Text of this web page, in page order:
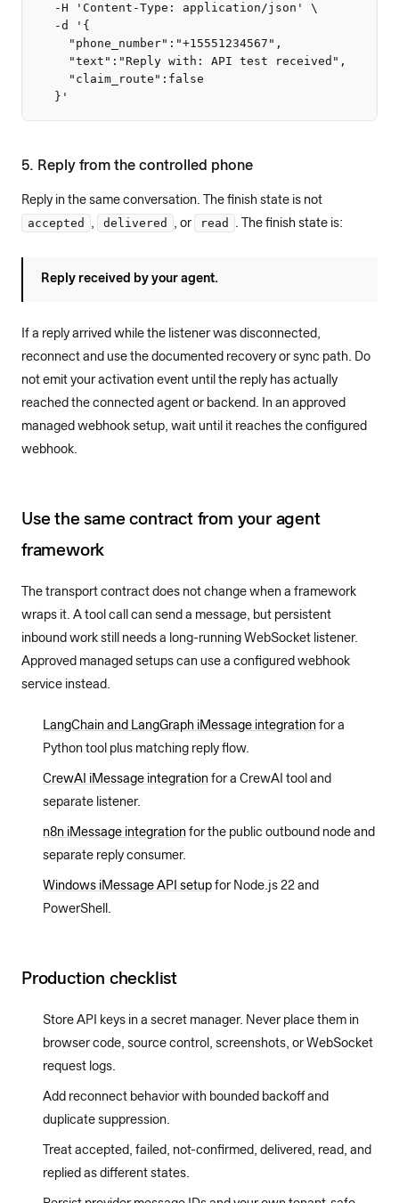
  -H 'Content-Type: application/json' \
  -d '{
    "phone_number":"+15551234567",
    "text":"Reply with: API test received",
    "claim_route":false
  }'
5. Reply from the controlled phone
Reply in the same conversation. The finish state is not
accepted
, delivered , or read . The finish state is:
Reply received by your agent.
If a reply arrived while the listener was disconnected,
reconnect and use the documented recovery or sync path. Do
not emit your activation event until the reply has actually
reached the connected agent or backend. In an approved
managed webhook setup, wait until it reaches the configured
webhook.
Use the same contract from your agent
framework
The transport contract does not change when a framework
wraps it. A tool call can send a message, but persistent
inbound work still needs a long-running WebSocket listener.
Approved managed setups can use a configured webhook
service instead.
LangChain and LangGraph iMessage integration for a
Python tool plus matching reply flow.
CrewAI iMessage integration for a CrewAI tool and
separate listener.
n8n iMessage integration for the public outbound node and
separate reply consumer.
Windows iMessage API setup for Node.js 22 and
PowerShell.
Production checklist
Store API keys in a secret manager. Never place them in
browser code, source control, screenshots, or WebSocket
request logs.
Add reconnect behavior with bounded backoff and
duplicate suppression.
Treat accepted, failed, not-confirmed, delivered, read, and
replied as different states.